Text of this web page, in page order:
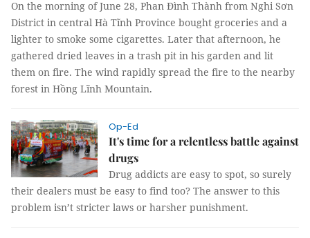
On the morning of June 28, Phan Đình Thành from Nghi Sơn
District in central Hà Tĩnh Province bought groceries and a
lighter to smoke some cigarettes. Later that afternoon, he
gathered dried leaves in a trash pit in his garden and lit
them on fire. The wind rapidly spread the fire to the nearby
forest in Hồng Lĩnh Mountain.
Op-Ed
It's time for a relentless battle against
drugs
Drug addicts are easy to spot, so surely
their dealers must be easy to find too? The answer to this
problem isn’t stricter laws or harsher punishment.